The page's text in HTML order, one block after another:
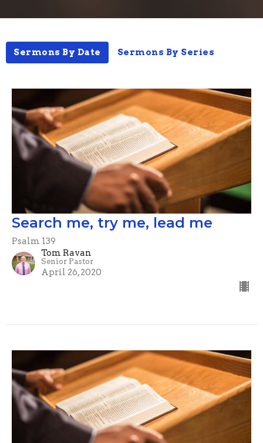
Sermons By Date Sermons By Series
Search me, try me, lead me
Psalm 139
Tom Ravan
Senior Pastor
April 26, 2020